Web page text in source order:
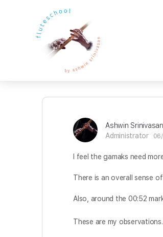
Ashwin Srinivasan
Administrator
I feel the gamaks need
There is an overall sense
Also, around the 00:52
These are my